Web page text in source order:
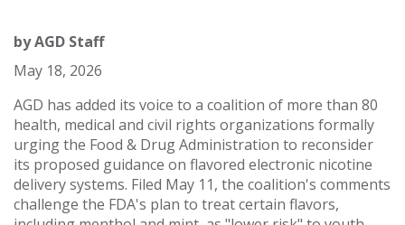
byAGD Staff
May 18, 2026
AGD has added its voice to a coalition of more than 80
health, medical and civil rights organizations formally
urging the Food & Drug Administration to reconsider
its proposed guidance on flavored electronic nicotine
delivery systems. Filed May 11, the coalition's comments
challenge the FDA's plan to treat certain flavors,